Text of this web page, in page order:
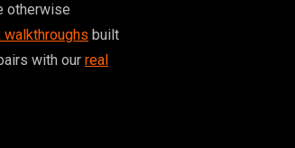
otherwise
walkthroughs built
with our real